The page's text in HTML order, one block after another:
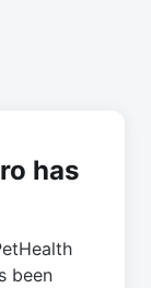
has
been